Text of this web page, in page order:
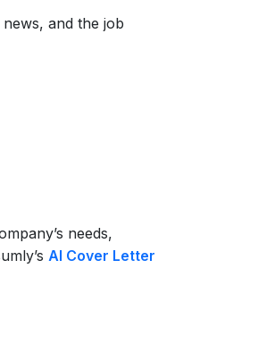
and the job
needs,
AI Cover Letter